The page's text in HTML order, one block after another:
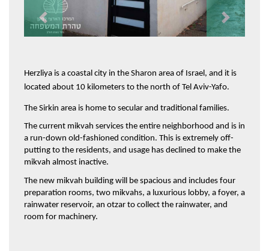
Herzliya is a coastal city in the Sharon area of Israel, and it is
located about 10 kilometers to the north of Tel Aviv-Yafo.
The Sirkin area is home to secular and traditional families.
The current mikvah services the entire neighborhood and is in
a run-down old-fashioned condition. This is extremely off-
putting to the residents, and usage has declined to make the
mikvah almost inactive.
The new mikvah building will be spacious and includes four
preparation rooms, two mikvahs, a luxurious lobby, a foyer, a
rainwater reservoir, an otzar to collect the rainwater, and
room for machinery.
Previous Next